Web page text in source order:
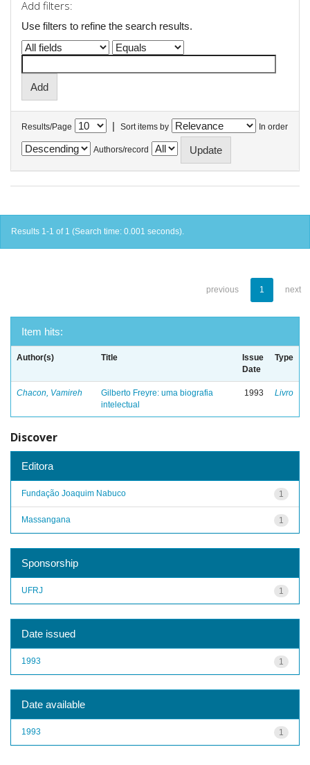
Add filters:
Use filters to refine the search results.
Results/Page | Sort items by In order
Authors/record
Results 1-1 of 1 (Search time: 0.001 seconds).
previous 1 next
Item hits:
Author(s) Title
Issue
Date
Type
Chacon, Vamireh
Gilberto Freyre: uma biografia
intelectual
1993 Livro
Discover
Editora
1
Fundação Joaquim Nabuco
1
Massangana
Sponsorship
1
UFRJ
Date issued
1
1993
Date available
1
1993